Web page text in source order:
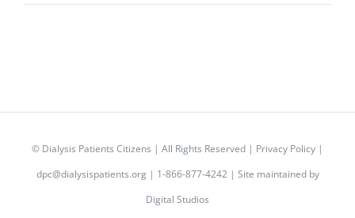
© Dialysis Patients Citizens | All Rights Reserved | Privacy Policy |
dpc@dialysispatients.org| 1-866-877-4242 | Site maintained by
Digital Studios